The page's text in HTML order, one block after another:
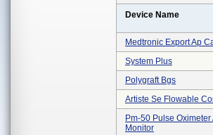
Device Name
Medtronic Export Ap
System Plus
Polygraft Bgs
Artiste Se Flowable
Pm-50 Pulse
Monitor